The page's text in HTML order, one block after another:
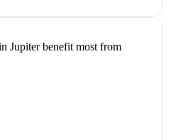
Jupiter benefit most from